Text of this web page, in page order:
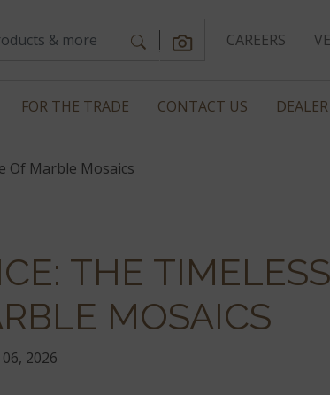
CAREERS
FOR THE TRADE CONTACT US
Of Marble Mosaics
THE TIMELESS
MOSAICS
2026